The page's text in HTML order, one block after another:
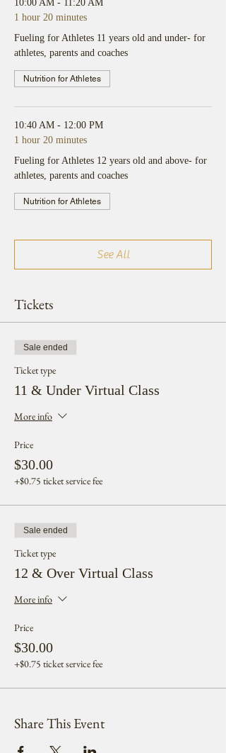
10:00 AM - 11:20 AM
1 hour 20 minutes
Fueling for Athletes 11 years old and under- for
athletes, parents and coaches
Nutrition for Athletes
10:40 AM - 12:00 PM
1 hour 20 minutes
Fueling for Athletes 12 years old and above- for
athletes, parents and coaches
Nutrition for Athletes
See All
Tickets
Sale ended
Ticket type
11 & Under Virtual Class
More info
Price
$30.00
+$0.75 ticket service fee
Sale ended
Ticket type
12 & Over Virtual Class
More info
Price
$30.00
+$0.75 ticket service fee
Share This Event